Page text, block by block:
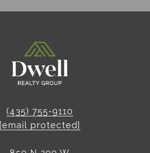
(435) 755-9110
[email protected]